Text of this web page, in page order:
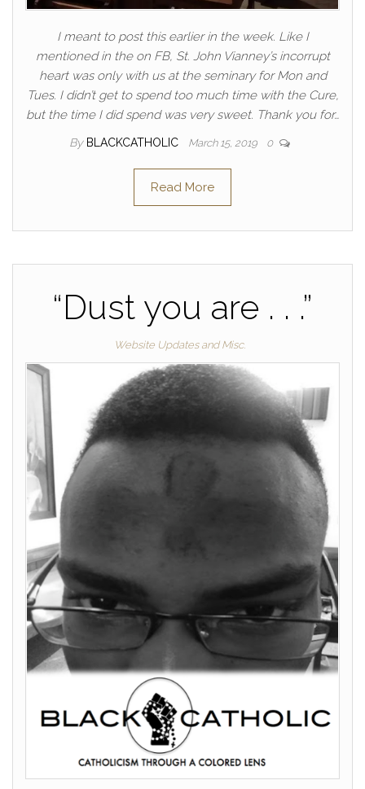
I meant to post this earlier in the week. Like I
mentioned in the on FB, St. John Vianney’s incorrupt
heart was only with us at the seminary for Mon and
Tues. I didn’t get to spend too much time with the Cure,
but the time I did spend was very sweet. Thank you for…
By BLACKCATHOLIC March 15, 2019 0
Read More
“Dust you are . . .”
Website Updates and Misc.